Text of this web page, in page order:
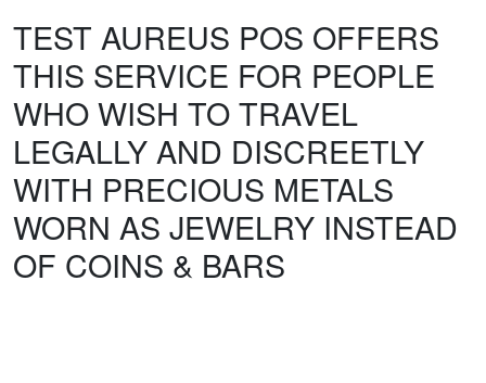
TEST AUREUS POS OFFERS
THIS SERVICE FOR PEOPLE
WHO WISH TO TRAVEL
LEGALLY AND DISCREETLY
WITH PRECIOUS METALS
WORN AS JEWELRY INSTEAD
OF COINS & BARS